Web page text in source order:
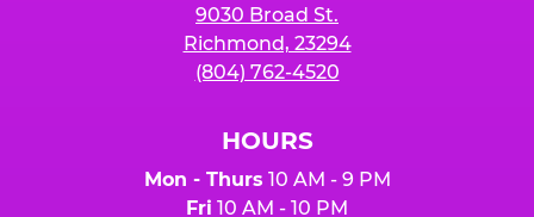
9030 Broad St.
Richmond, 23294
(804) 762-4520
HOURS
Mon - Thurs 10 AM - 9 PM
Fri 10 AM - 10 PM